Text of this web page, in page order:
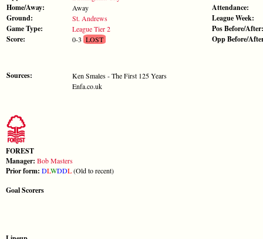
Home/Away: Away
Ground: St. Andrews
Game Type: League Tier 2
Score: 0-3 LOST
Sources:
Ken Smales - The First 125 Years
Enfa.co.uk
Attendance:
League Week:
Pos Before/After:
Opp Before/
FOREST
Manager: Bob Masters
Prior form: DLWDDL(Old to recent)
Goal Scorers